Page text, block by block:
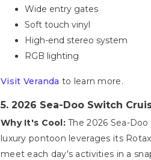
Wide entry gates
Soft touch vinyl
High-end stereo system
RGB lighting
Visit Veranda to learn more.
5. 2026 Sea-Doo Switch
Why It's Cool:The 2026 Sea-
luxury pontoon leverages its
meet each day's activities in a